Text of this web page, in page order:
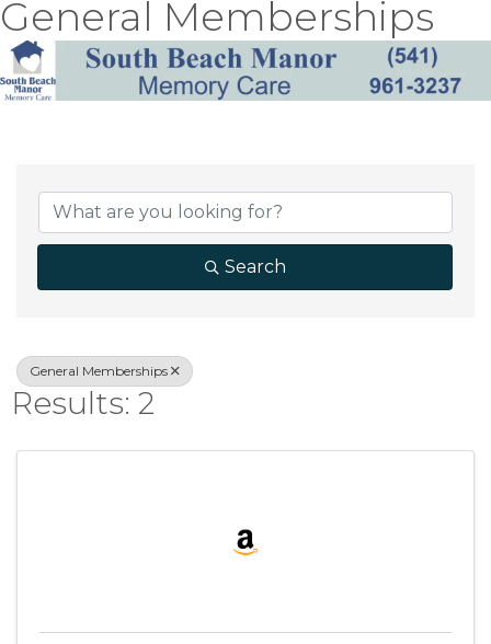
General Memberships
{Directory
Search
General Memberships
Results: 2